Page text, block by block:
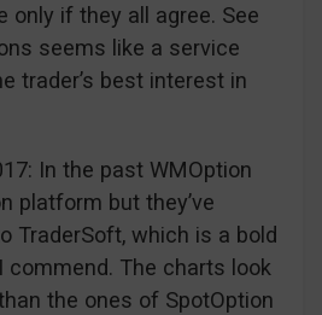
only if they all agree. See
seems like a service
trader’s best interest in
In the past WMOption
platform but they’ve
TraderSoft, which is a bold
commend. The charts look
the ones of SpotOption